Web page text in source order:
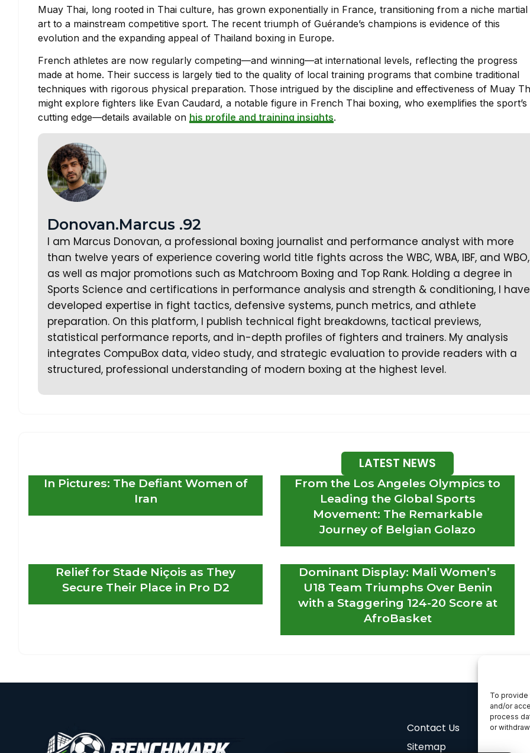
To
and/or
process
or
Muay Thai, long rooted in Thai culture, has grown exponentially in France, transitioning from a niche martial
art to a mainstream competitive sport. The recent triumph of Guérande’s champions is evidence of this
evolution and the expanding appeal of Thailand boxing in Europe.
French athletes are now regularly competing—and winning—at international levels, reflecting the progress
made at home. Their success is largely tied to the quality of local training programs that combine traditional
techniques with rigorous physical preparation. Those intrigued by the discipline and effectiveness of Muay
might explore fighters like Evan Caudard, a notable figure in French Thai boxing, who exemplifies the sport’s
cutting edge—details available on his profile and training insights.
Donovan.Marcus .92
I am Marcus Donovan, a professional boxing journalist and performance analyst with more
than twelve years of experience covering world title fights across the WBC, WBA, IBF, and WBO,
as well as major promotions such as Matchroom Boxing and Top Rank. Holding a degree in
Sports Science and certifications in performance analysis and strength & conditioning, I have
developed expertise in fight tactics, defensive systems, punch metrics, and athlete
preparation. On this platform, I publish technical fight breakdowns, tactical previews,
statistical performance reports, and in-depth profiles of fighters and trainers. My analysis
integrates CompuBox data, video study, and strategic evaluation to provide readers with a
structured, professional understanding of modern boxing at the highest level.
LATEST NEWS
In Pictures: The Defiant Women of
Iran
From the Los Angeles Olympics to
Leading the Global Sports
Movement: The Remarkable
Journey of Belgian Golazo
Relief for Stade Niçois as They
Secure Their Place in Pro D2
Dominant Display: Mali Women’s
U18 Team Triumphs Over Benin
with a Staggering 124-20 Score at
AfroBasket
Contact Us
Sitemap